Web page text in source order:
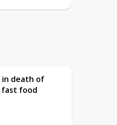
in death of
fast food